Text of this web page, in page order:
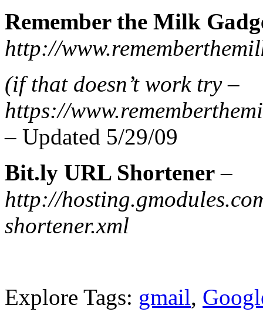
Remember the Milk
http://
(if that doesn’t work try –
https://
– Updated 5/29/09
Bit.ly URL Shortener –
http://
shortener.xml
Explore Tags: gmail,